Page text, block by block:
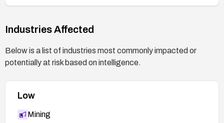
Industries Affected
Below is a list of industries most commonly impacted or
potentially at risk based on intelligence.
Low
Mining